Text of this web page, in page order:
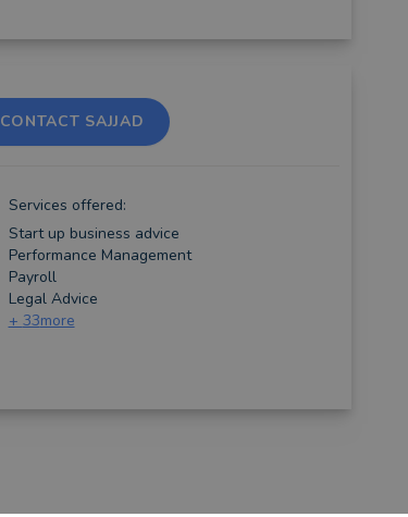
CONTACT SAJJAD
Services offered:
Start up business advice
Performance Management
Payroll
Legal Advice
+ 33more